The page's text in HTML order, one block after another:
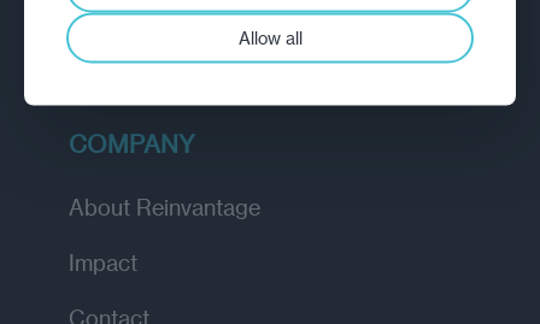
Insights
Academy
COMPANY
About Reinvantage
Impact
Contact
Allow all